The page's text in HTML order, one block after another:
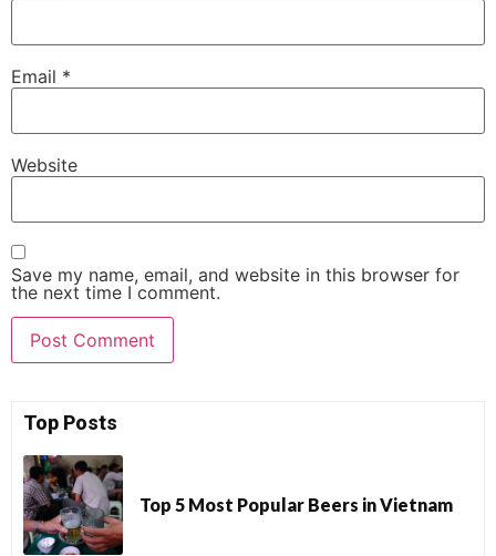
Email *
Website
Save my name, email, and website in this browser for
the next time I comment.
Top Posts
Top 5 Most Popular Beers in Vietnam